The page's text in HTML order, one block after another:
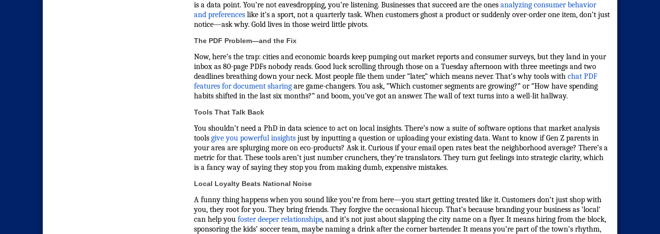
is a data point. You’re not eavesdropping, you’re listening. Businesses that succeed are the ones analyzing consumer behavior
and preferenceslike it’s a sport, not a quarterly task. When customers ghost a product or suddenly over-order one item, don’t just
notice—ask why. Gold lives in those weird little pivots.
The PDF Problem—and the Fix
Now, here’s the trap: cities and economic boards keep pumping out market reports and consumer surveys, but they land in your
inbox as 80-page PDFs nobody reads. Good luck scrolling through those on a Tuesday afternoon with three meetings and two
deadlines breathing down your neck. Most people file them under “later,” which means never. That’s why tools with chat PDF
features for document sharingare game-changers. You ask, “Which customer segments are growing?” or “How have spending
habits shifted in the last six months?” and boom, you’ve got an answer. The wall of text turns into a well-lit hallway.
Tools That Talk Back
You shouldn’t need a PhD in data science to act on local insights. There’s now a suite of software options that market analysis
tools give you powerful insightsjust by inputting a question or uploading your existing data. Want to know if Gen Z parents in
your area are splurging more on eco-products? Ask it. Curious if your email open rates beat the neighborhood average? There’s a
metric for that. These tools aren’t just number crunchers, they’re translators. They turn gut feelings into strategic clarity, which
is a fancy way of saying they stop you from making dumb, expensive mistakes.
Local Loyalty Beats National Noise
A funny thing happens when you sound like you’re from here—you start getting treated like it. Customers don’t just shop with
you, they root for you. They bring friends. They forgive the occasional hiccup. That’s because branding your business as 'local'
can help you foster deeper relationships, and it’s not just about slapping the city name on a flyer. It means hiring from the block,
sponsoring the kids’ soccer team, maybe naming a drink after the corner bartender. It means you’re part of the town’s rhythm,